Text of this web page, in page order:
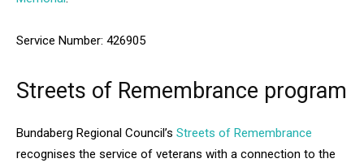
Service Number: 426905
Streets of Remembrance program
Bundaberg Regional Council’s Streets of Remembrance
recognises the service of veterans with a connection to the